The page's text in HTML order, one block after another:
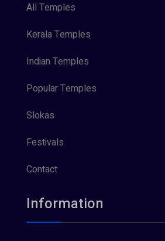
All Temples
Kerala Temples
Indian Temples
Popular Temples
Slokas
Festivals
Contact
Information